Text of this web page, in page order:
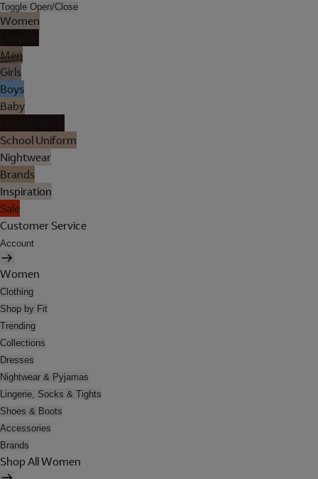
Toggle Open/Close
Women
Men
Girls
Boys
Baby
School Uniform
Nightwear
Brands
Inspiration
Sale
Customer Service
Account
Women
Clothing
Shop by Fit
Trending
Collections
Dresses
Nightwear & Pyjamas
Lingerie, Socks & Tights
Shoes & Boots
Accessories
Brands
Shop All Women